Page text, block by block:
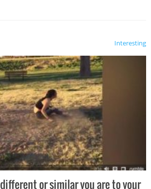
Interesting
or similar you are to your